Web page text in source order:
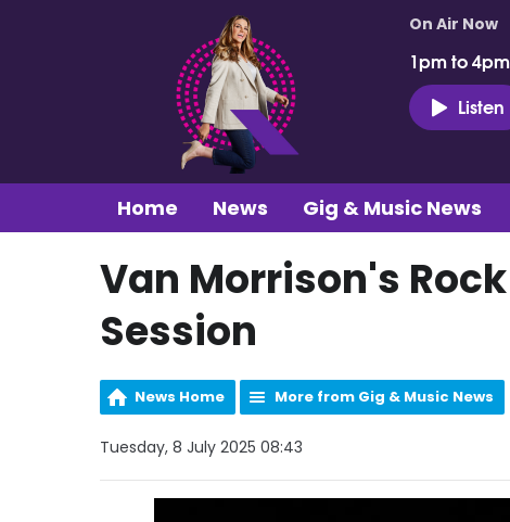
On Air Now
1pm to
Listen
Home News Gig & Music News
Van Morrison's
Session
News Home More from Gig & Music News
Tuesday, 8 July 2025 08:43